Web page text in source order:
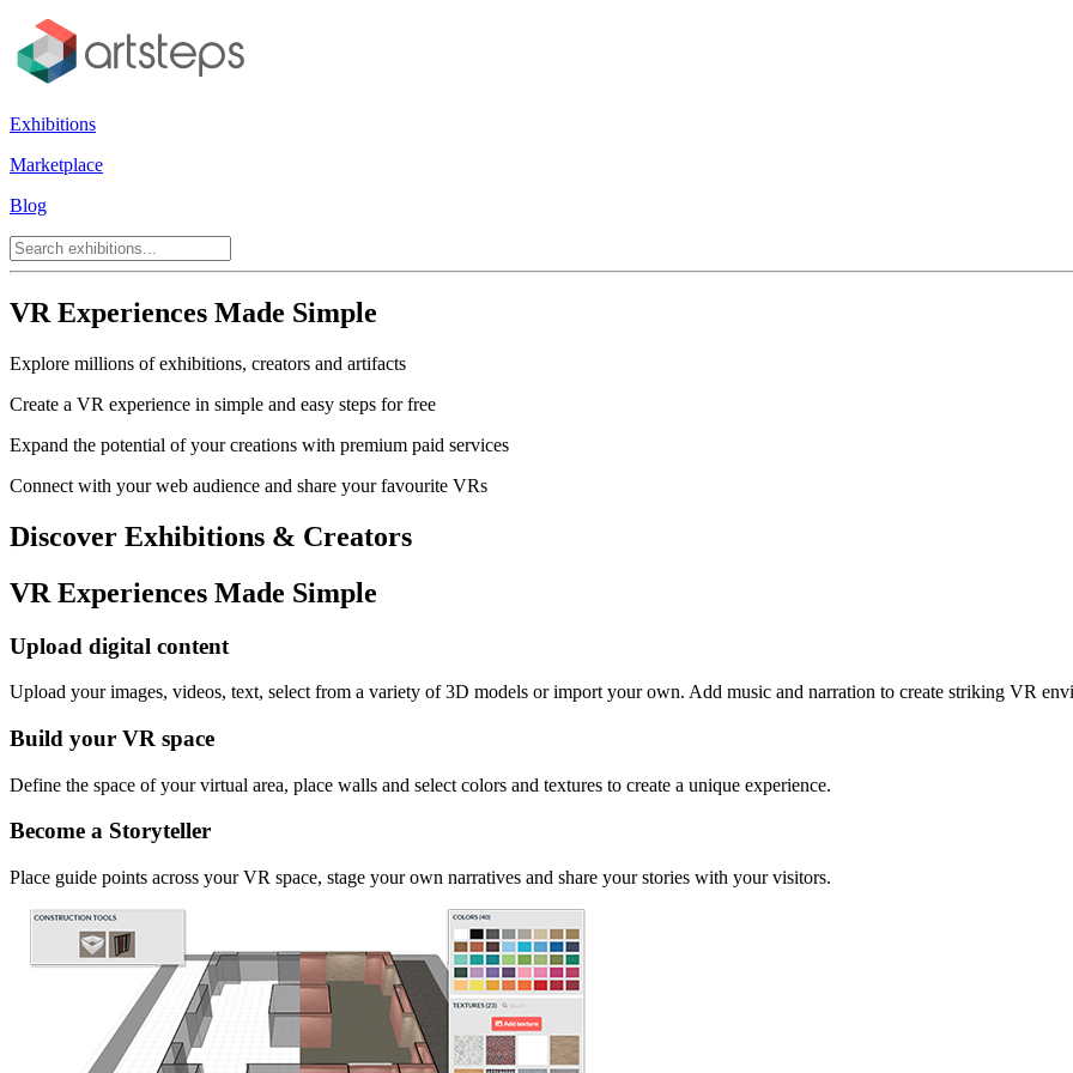
Exhibitions
Marketplace
Blog
VR Experiences Made Simple
Explore millions of exhibitions, creators and artifacts
Create a VR experience in simple and easy steps for free
Expand the potential of your creations with premium paid services
Connect with your web audience and share your favourite VRs
Discover Exhibitions & Creators
VR Experiences Made Simple
Upload digital content
Upload your images, videos, text, select from a variety of 3D models or import your own. Add music and narration to create striking VR
Build your VR space
Define the space of your virtual area, place walls and select colors and textures to create a unique experience.
Become a Storyteller
Place guide points across your VR space, stage your own narratives and share your stories with your visitors.